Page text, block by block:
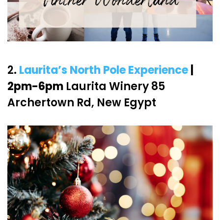
2. Laurita’s North Pole Experience
2pm-6pm Laurita Winery 85
Archertown Rd, New Egypt